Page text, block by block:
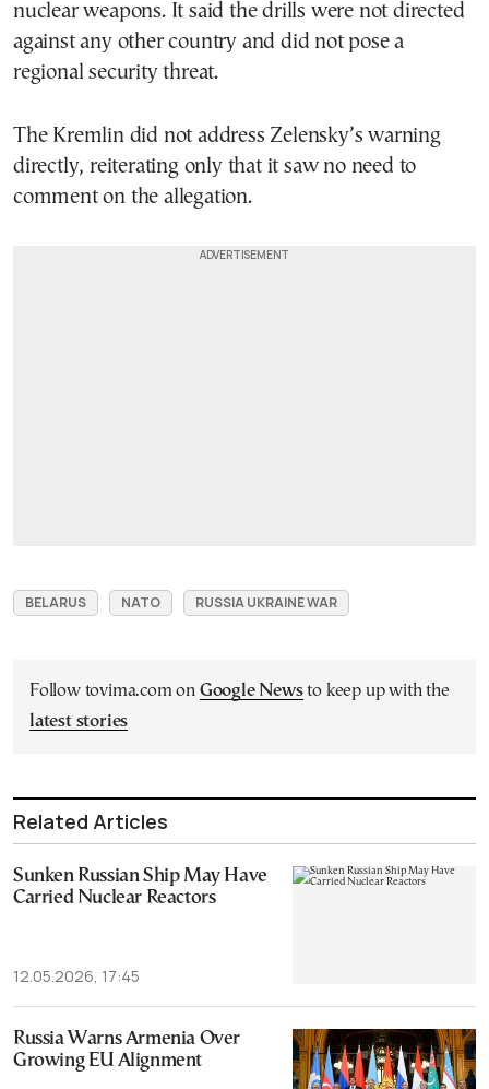
nuclear weapons. It said the drills were not directed
against any other country and did not pose a
regional security threat.
The Kremlin did not address Zelensky’s warning
directly, reiterating only that it saw no need to
comment on the allegation.
BELARUS NATO RUSSIA UKRAINE WAR
Follow tovima.com on Google Newsto keep up with the
latest stories
Related Articles
Sunken Russian Ship May Have
Carried Nuclear Reactors
12.05.2026, 17:45
Russia Warns Armenia Over
Growing EU Alignment